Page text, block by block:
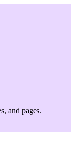
and pages.